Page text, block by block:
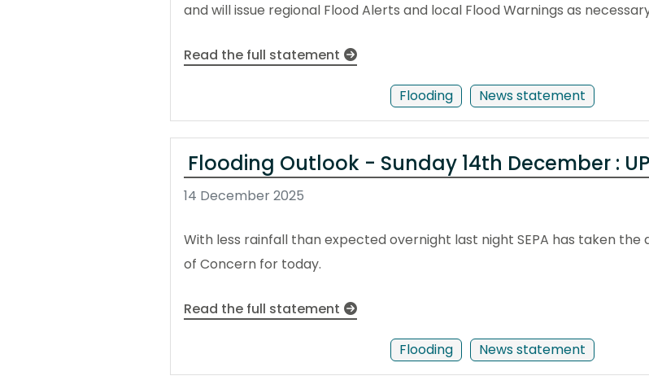
and will issue regional Flood Alerts and local Flood Warnings as
Read the full statement
News statement
Flooding
Flooding Outlook - Sunday 14th December :
14 December 2025
With less rainfall than expected overnight last night SEPA has taken
of Concern for today.
Read the full statement
News statement
Flooding